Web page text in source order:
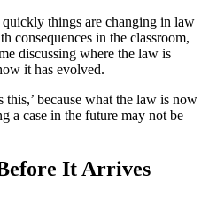
things are changing in law
consequences in the classroom,
discussing where the law is
it has evolved.
this,’ because what the law is now
a case in the future may not be
It Arrives